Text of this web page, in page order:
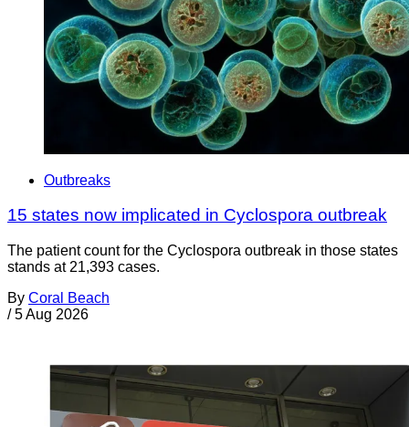
Outbreaks
15 states now implicated in Cyclospora outbreak
The patient count for the Cyclospora outbreak in those states
stands at 21,393 cases.
By Coral Beach
/ 5 Aug 2026